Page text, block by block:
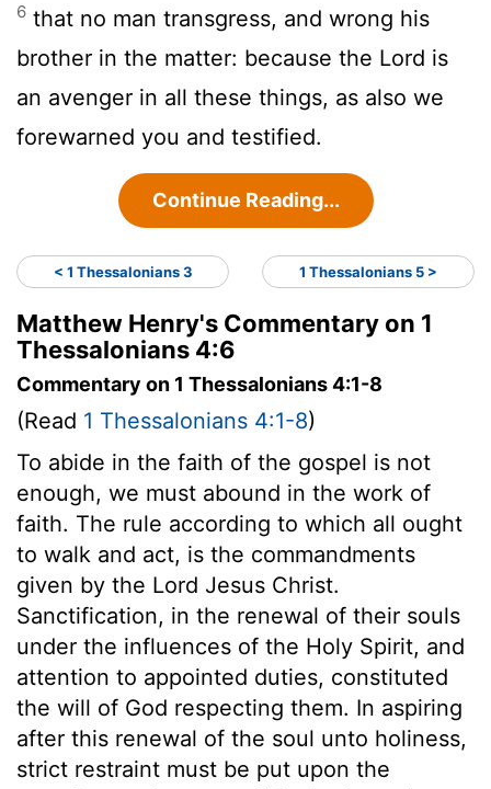
6 that no man transgress, and wrong his
brother in the matter: because the Lord is
an avenger in all these things, as also we
forewarned you and testified.
Continue Reading...
< 1 Thessalonians 3 1 Thessalonians 5 >
Matthew Henry's Commentary on 1
Thessalonians 4:6
Commentary on 1 Thessalonians 4:1-8
(Read 1 Thessalonians 4:1-8)
To abide in the faith of the gospel is not
enough, we must abound in the work of
faith. The rule according to which all ought
to walk and act, is the commandments
given by the Lord Jesus Christ.
Sanctification, in the renewal of their souls
under the influences of the Holy Spirit, and
attention to appointed duties, constituted
the will of God respecting them. In aspiring
after this renewal of the soul unto holiness,
strict restraint must be put upon the